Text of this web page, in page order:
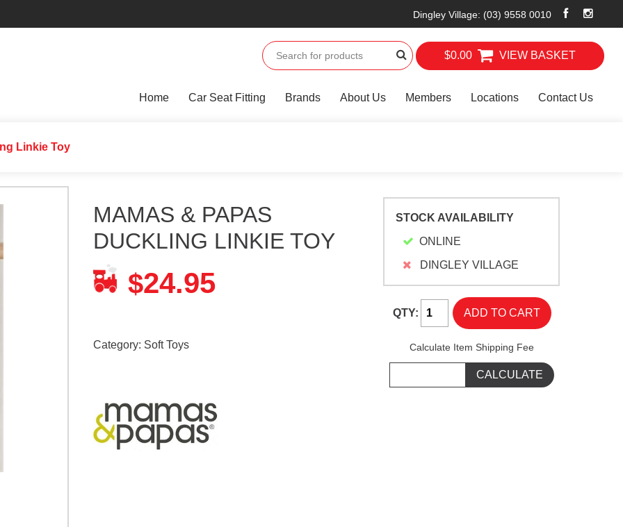
Dingley Village: (03) 9558 0010
$0.00 VIEW BASKET
Home Car Seat Fitting Brands About Us Members Locations Contact Us
Linkie Toy
MAMAS & PAPAS
DUCKLING LINKIE TOY
$24.95
Category: Soft Toys
STOCK AVAILABILITY
ONLINE
DINGLEY VILLAGE
QTY:
Calculate Item Shipping Fee